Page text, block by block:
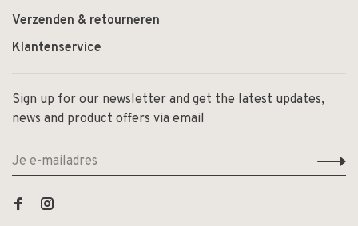
Verzenden & retourneren
Klantenservice
Sign up for our newsletter and get the latest updates,
news and product offers via email